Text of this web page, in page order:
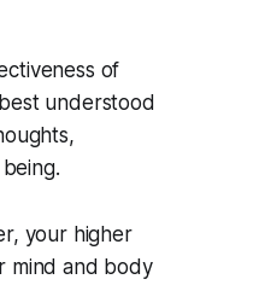
of
understood
your higher
mind and body